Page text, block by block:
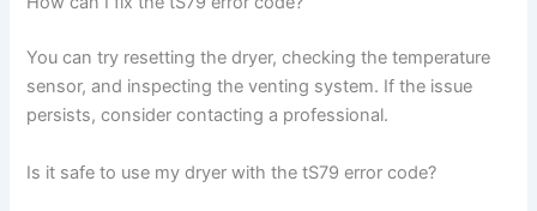
You can try resetting the dryer, checking the temperature
sensor, and inspecting the venting system. If the issue
persists, consider contacting a professional.
Is it safe to use my dryer with the tS79 error code?